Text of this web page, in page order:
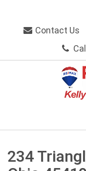
Contact Us
234